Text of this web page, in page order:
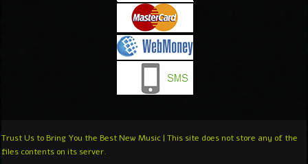
Trust Us to Bring You the Best New Music | This site does not store any of the
files contents on its server.